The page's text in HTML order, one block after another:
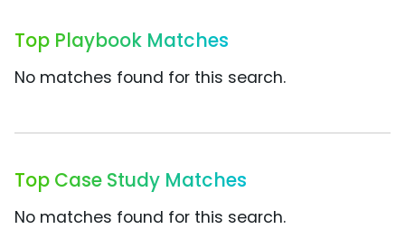
Top Playbook Matches
No matches found for this search.
Top Case Study Matches
No matches found for this search.